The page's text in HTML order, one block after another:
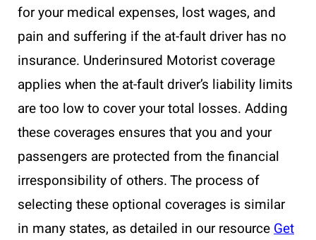
for your medical expenses, lost wages, and
pain and suffering if the at-fault driver has no
insurance. Underinsured Motorist coverage
applies when the at-fault driver’s liability limits
are too low to cover your total losses. Adding
these coverages ensures that you and your
passengers are protected from the financial
irresponsibility of others. The process of
selecting these optional coverages is similar
in many states, as detailed in our resourceGet